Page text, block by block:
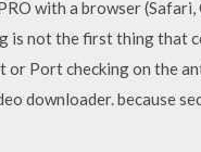
with a browser (Safari,
is not the first thing that
or Port checking on the
downloader. because